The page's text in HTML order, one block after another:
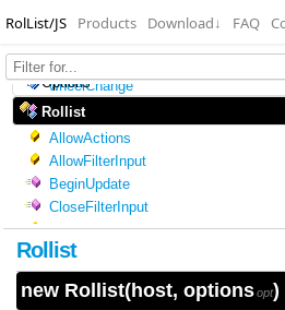
RolList/JS Products Download↓ FAQ